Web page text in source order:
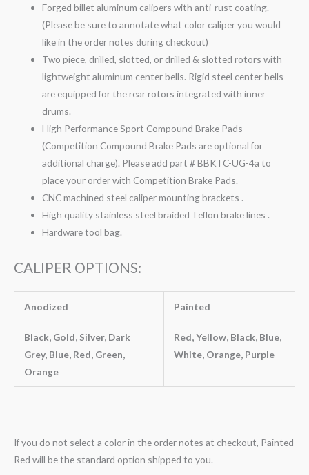
Forged billet aluminum calipers with anti-rust coating.
(Please be sure to annotate what color caliper you would
like in the order notes during checkout)
Two piece, drilled, slotted, or drilled & slotted rotors with
lightweight aluminum center bells. Rigid steel center bells
are equipped for the rear rotors integrated with inner
drums.
High Performance Sport Compound Brake Pads
(Competition Compound Brake Pads are optional for
additional charge). Please add part # BBKTC-UG-4a to
place your order with Competition Brake Pads.
CNC machined steel caliper mounting brackets .
High quality stainless steel braided Teflon brake lines .
Hardware tool bag.
CALIPER OPTIONS:
Anodized Painted
Black, Gold, Silver, Dark
Grey, Blue, Red, Green,
Orange
Red, Yellow, Black, Blue,
White, Orange, Purple
If you do not select a color in the order notes at checkout, Painted
Red will be the standard option shipped to you.